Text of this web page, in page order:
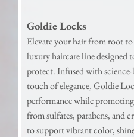
Goldie Locks
Elevate your hair from root
luxury haircare line designed
protect. Infused with
touch of elegance, Goldie
performance while
from sulfates, parabens, and
to support vibrant color,